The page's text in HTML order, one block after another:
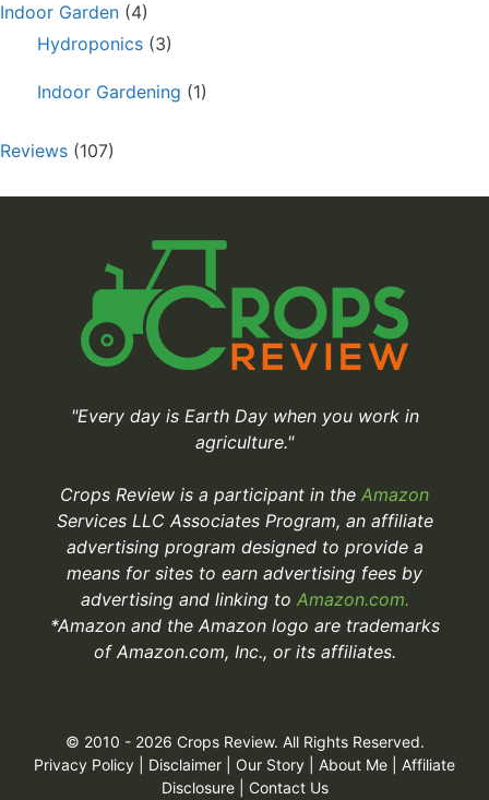
Indoor Garden (4)
Hydroponics (3)
Indoor Gardening (1)
Reviews (107)
"Every day is Earth Day when you work in
agriculture."
Crops Review is a participant in the Amazon
Services LLC Associates Program, an affiliate
advertising program designed to provide a
means for sites to earn advertising fees by
advertising and linking to Amazon.com.
*Amazon and the Amazon logo are trademarks
of Amazon.com, Inc., or its affiliates.
© 2010 - 2026 Crops Review. All Rights Reserved.
Privacy Policy
Disclaimer Our Story About Me
Affiliate
Disclosure| Contact Us